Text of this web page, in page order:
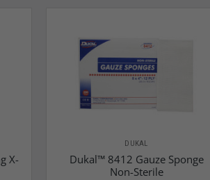
X-
DUKAL
Dukal™ 8412 Gauze Sponge
Non-Sterile